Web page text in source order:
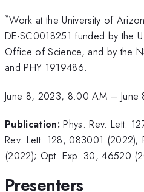
*Work at the University of
DE-SC0018251 funded by the
Office of Science, and by the
and PHY 1919486.
June 8, 2023, 8:00 AM–
Publication: Phys. Rev. Lett.
Rev. Lett. 128, 083001
(2022); Opt. Exp. 30, 46520
Presenters